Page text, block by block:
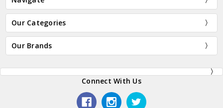
Our Categories
Our Brands
Connect With Us